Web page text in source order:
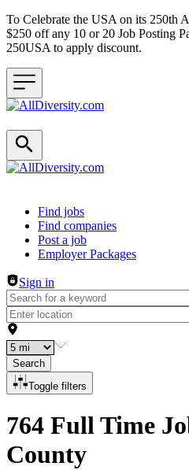
To Celebrate the USA on its 250th
$250 off any 10 or 20 Job Posting
250USA to apply discount.
Header navigation
Find jobs
Find companies
Post a job
Employer Packages
Sign in
Search
Toggle filters
764 Full Time
County